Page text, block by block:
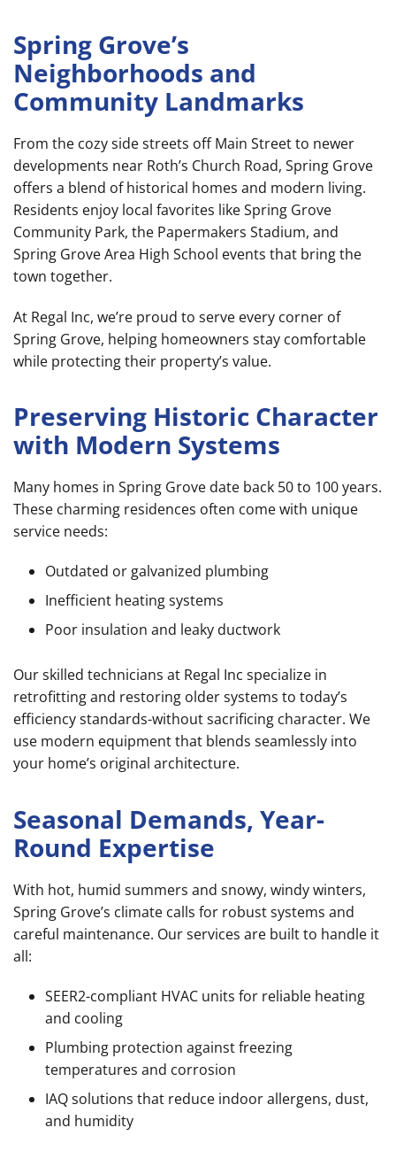
Spring Grove’s
Neighborhoods and
Community Landmarks
From the cozy side streets off Main Street to newer
developments near Roth’s Church Road, Spring Grove
offers a blend of historical homes and modern living.
Residents enjoy local favorites like Spring Grove
Community Park, the Papermakers Stadium, and
Spring Grove Area High School events that bring the
town together.
At Regal Inc, we’re proud to serve every corner of
Spring Grove, helping homeowners stay comfortable
while protecting their property’s value.
Preserving Historic Character
with Modern Systems
Many homes in Spring Grove date back 50 to 100 years.
These charming residences often come with unique
service needs:
Outdated or galvanized plumbing
Inefficient heating systems
Poor insulation and leaky ductwork
Our skilled technicians at Regal Inc specialize in
retrofitting and restoring older systems to today’s
efficiency standards-without sacrificing character. We
use modern equipment that blends seamlessly into
your home’s original architecture.
Seasonal Demands, Year-
Round Expertise
With hot, humid summers and snowy, windy winters,
Spring Grove’s climate calls for robust systems and
careful maintenance. Our services are built to handle it
all:
SEER2-compliant HVAC units for reliable heating
and cooling
Plumbing protection against freezing
temperatures and corrosion
IAQ solutions that reduce indoor allergens, dust,
and humidity